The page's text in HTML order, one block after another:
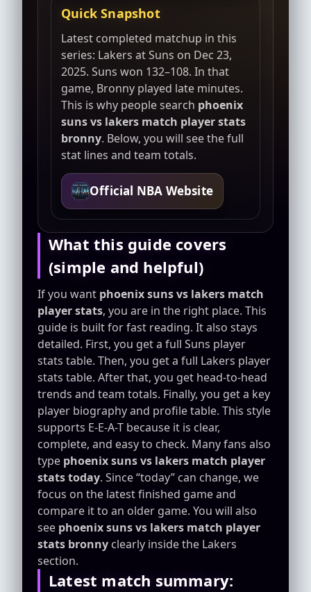
Quick Snapshot
Latest completed matchup in this
series: Lakers at Suns on Dec 23,
2025. Suns won 132–108. In that
game, Bronny played late minutes.
This is why people search phoenix
suns vs lakers match player stats
bronny. Below, you will see the full
stat lines and team totals.
Official NBA Website
What this guide covers
(simple and helpful)
If you want phoenix suns vs lakers match
player stats, you are in the right place. This
guide is built for fast reading. It also stays
detailed. First, you get a full Suns player
stats table. Then, you get a full Lakers player
stats table. After that, you get head-to-head
trends and team totals. Finally, you get a key
player biography and profile table. This style
supports E-E-A-T because it is clear,
complete, and easy to check. Many fans also
type phoenix suns vs lakers match player
stats today. Since “today” can change, we
focus on the latest finished game and
compare it to an older game. You will also
see phoenix suns vs lakers match player
stats bronny clearly inside the Lakers
section.
Latest match summary: